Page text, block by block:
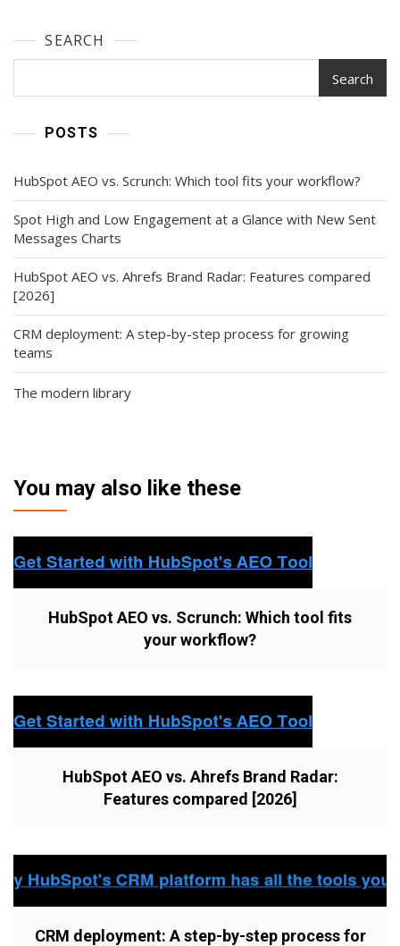
SEARCH
Search
POSTS
HubSpot AEO vs. Scrunch: Which tool fits your workflow?
Spot High and Low Engagement at a Glance with New Sent
Messages Charts
HubSpot AEO vs. Ahrefs Brand Radar: Features compared
[2026]
CRM deployment: A step-by-step process for growing
teams
The modern library
You may also like these
HubSpot AEO vs. Scrunch: Which tool fits
your workflow?
HubSpot AEO vs. Ahrefs Brand Radar:
Features compared [2026]
CRM deployment: A step-by-step process for